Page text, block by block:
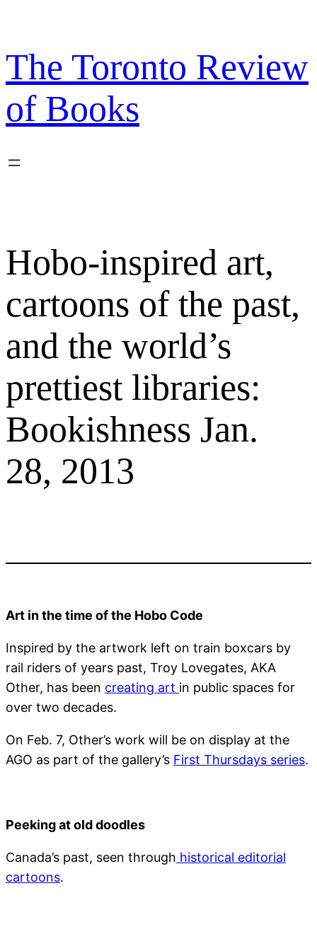
content
The Toronto Review
of Books
Hobo-inspired art,
cartoons of the past,
and the world’s
prettiest libraries:
Bookishness Jan.
28, 2013
Art in the time of the Hobo Code
Inspired by the artwork left on train boxcars by
rail riders of years past, Troy Lovegates, AKA
Other, has been creating art in public spaces for
over two decades.
On Feb. 7, Other’s work will be on display at the
AGO as part of the gallery’s First Thursdays series.
Peeking at old doodles
Canada’s past, seen through historical editorial
cartoons.